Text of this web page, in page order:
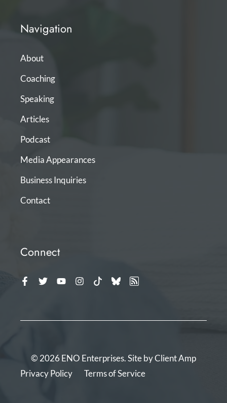
Navigation
About
Coaching
Speaking
Articles
Podcast
Media Appearances
Business Inquiries
Contact
Connect
© 2026 ENO Enterprises. Site byClient Amp
Privacy Policy
Terms of Service